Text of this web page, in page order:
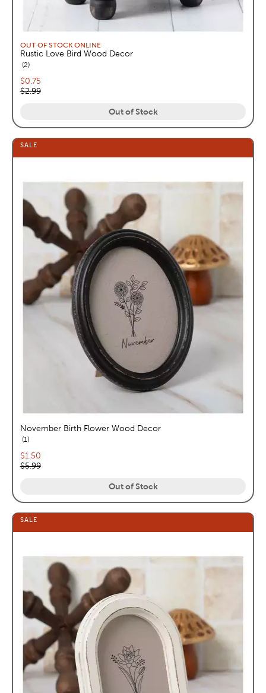
OUT OF STOCK ONLINE
Rustic Love Bird Wood Decor
2reviews
Current price:
$0.75
Original price:
$2.99
Out of Stock
SALE
November Birth Flower Wood Decor
1reviews
Current price:
$1.50
Original price:
$5.99
Out of Stock
SALE